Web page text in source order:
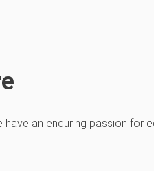
have an enduring passion for